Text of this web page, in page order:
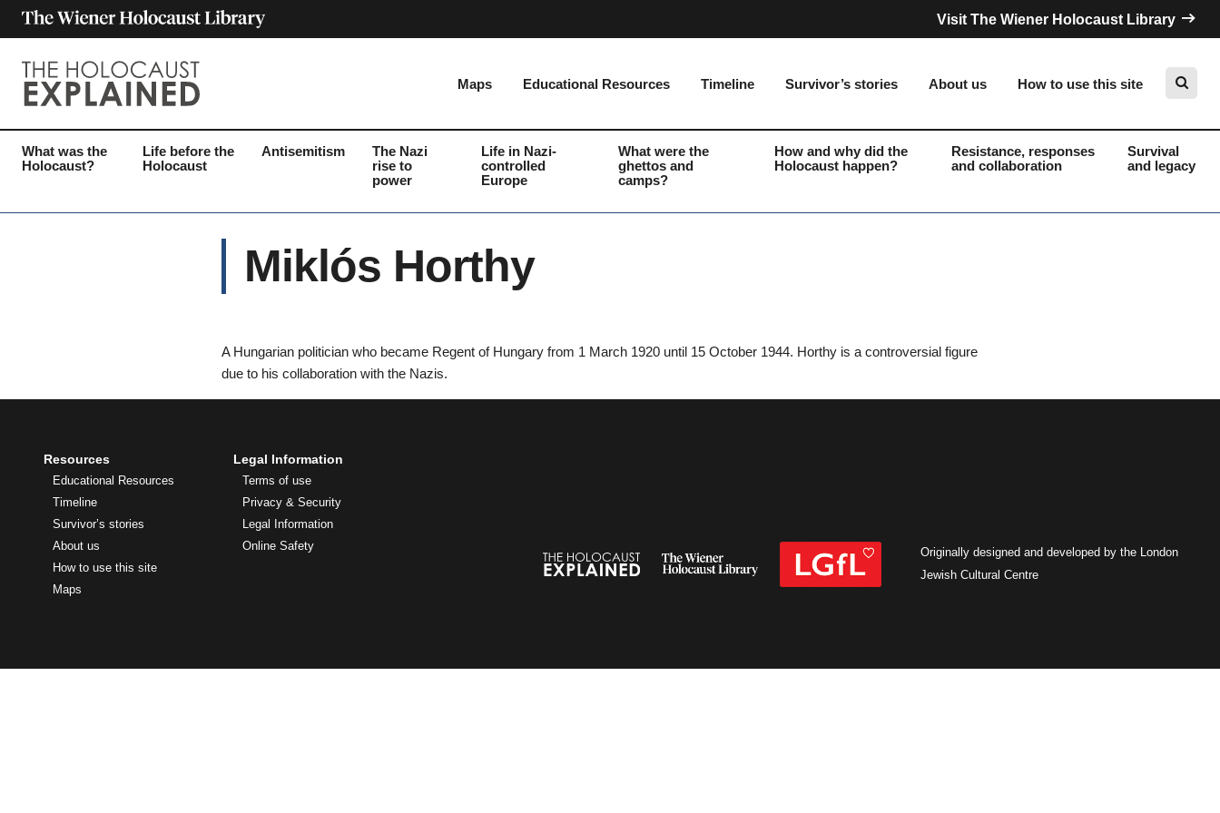
Visit The Wiener Holocaust Library
Maps Educational Resources Timeline Survivor’s stories About us How to use this site
What was the
Holocaust?
Life before the
Holocaust
Antisemitism
The Nazi
rise to
power
Life in Nazi-
controlled
Europe
What were the
ghettos and
camps?
How and why did the
Holocaust happen?
Resistance, responses
and collaboration
Survival
and legacy
Miklós Horthy
A Hungarian politician who became Regent of Hungary from 1 March 1920 until 15 October 1944. Horthy is a controversial figure
due to his collaboration with the Nazis.
Resources
Educational Resources
Timeline
Survivor’s stories
About us
How to use this site
Maps
Legal Information
Terms of use
Privacy & Security
Legal Information
Online Safety
Originally designed and developed by the London
Jewish Cultural Centre